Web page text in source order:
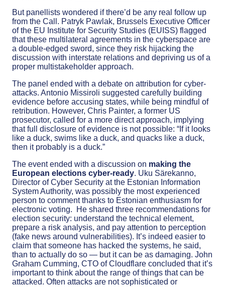
But panellists wondered if there’d be any real follow up
from the Call. Patryk Pawlak, Brussels Executive Officer
of the EU Institute for Security Studies (EUISS) flagged
that these multilateral agreements in the cyberspace are
a double-edged sword, since they risk hijacking the
discussion with interstate relations and depriving us of a
proper multistakeholder approach.
The panel ended with a debate on attribution for cyber-
attacks. Antonio Missiroli suggested carefully building
evidence before accusing states, while being mindful of
retribution. However, Chris Painter, a former US
prosecutor, called for a more direct approach, implying
that full disclosure of evidence is not possible: “If it looks
like a duck, swims like a duck, and quacks like a duck,
then it probably is a duck.”
The event ended with a discussion on making the
European elections cyber-ready. Uku Särekanno,
Director of Cyber Security at the Estonian Information
System Authority, was possibly the most experienced
person to comment thanks to Estonian enthusiasm for
electronic voting. He shared three recommendations for
election security: understand the technical element,
prepare a risk analysis, and pay attention to perception
(fake news around vulnerabilities). It’s indeed easier to
claim that someone has hacked the systems, he said,
than to actually do so — but it can be as damaging. John
Graham Cumming, CTO of Cloudflare concluded that it’s
important to think about the range of things that can be
attacked. Often attacks are not sophisticated or